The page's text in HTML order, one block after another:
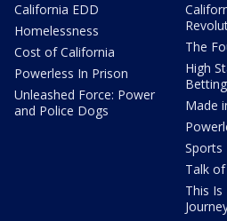
California EDD
Homelessness
Cost of California
Powerless In Prison
Unleashed Force: Power
and Police Dogs
The
High
Made
Sports
Talk
This Is